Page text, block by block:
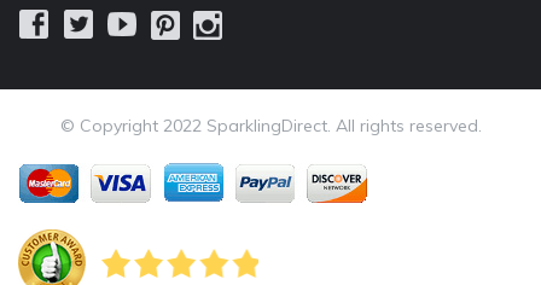
© Copyright 2022 SparklingDirect. All rights reserved.